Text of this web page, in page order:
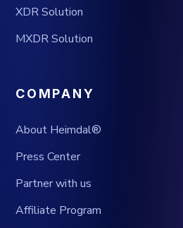
XDR Solution
MXDR Solution
COMPANY
About Heimdal®
Press Center
Partner with us
Affiliate Program